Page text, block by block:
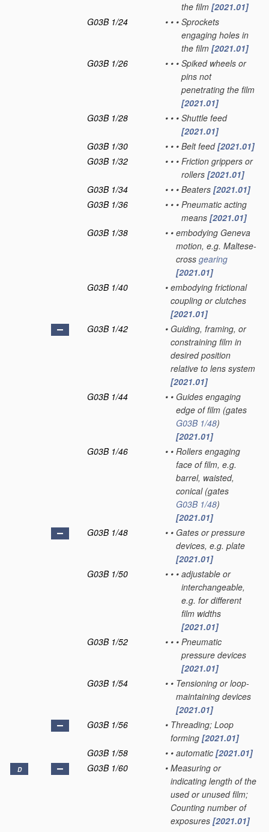
the film [2021.01]
G03B 1/24
• • • Sprockets
engaging holes in
the film [2021.01]
G03B 1/26
• • • Spiked wheels or
pins not
penetrating the film
[2021.01]
G03B 1/28
• • • Shuttle feed
[2021.01]
G03B 1/30
• • • Belt feed[2021.01]
G03B 1/32
• • • Friction grippers or
rollers [2021.01]
G03B 1/34
• • • Beaters [2021.01]
G03B 1/36
• • • Pneumatic acting
means [2021.01]
G03B 1/38
• • embodying Geneva
motion, e.g. Maltese-
cross gearing
[2021.01]
G03B 1/40
• embodying frictional
coupling or clutches
[2021.01]
G03B 1/42
• Guiding, framing, or
constraining film in
desired position
relative to lens system
[2021.01]
G03B 1/44
• • Guides engaging
edge of film (gates
G03B 1/48)
[2021.01]
G03B 1/46
• • Rollers engaging
face of film, e.g.
barrel, waisted,
conical(gates
G03B 1/48)
[2021.01]
G03B 1/48
• • Gates or pressure
devices, e.g. plate
[2021.01]
G03B 1/50
• • • adjustable or
interchangeable,
e.g. for different
film widths
[2021.01]
G03B 1/52
• • • Pneumatic
pressure devices
[2021.01]
G03B 1/54
• • Tensioning or loop-
maintaining devices
[2021.01]
G03B 1/56
• Threading; Loop
forming [2021.01]
G03B 1/58
• • automatic [2021.01]
D G03B 1/60 • Measuring or
indicating length of the
used or unused film;
Counting number of
exposures [2021.01]